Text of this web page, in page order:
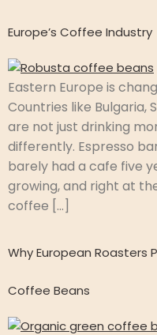
Europe’s Coffee Industry
Eastern Europe is
Countries like Bulgaria,
are not just drinking
differently. Espresso
barely had a cafe five
growing, and right at
coffee […]
Why European Roasters
Coffee Beans